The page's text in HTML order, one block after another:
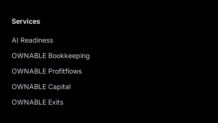
Services
AI Readiness
OWNABLE Bookkeeping
OWNABLE Profitflows
OWNABLE Capital
OWNABLE Exits